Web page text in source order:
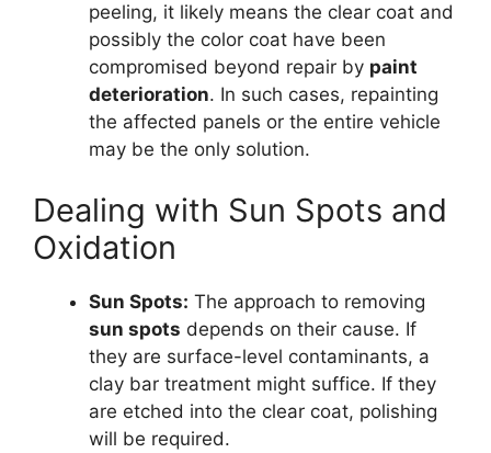
peeling, it likely means the clear coat and
possibly the color coat have been
compromised beyond repair by paint
deterioration. In such cases, repainting
the affected panels or the entire vehicle
may be the only solution.
Dealing with Sun Spots and
Oxidation
Sun Spots: The approach to removing
sun spots depends on their cause. If
they are surface-level contaminants, a
clay bar treatment might suffice. If they
are etched into the clear coat, polishing
will be required.